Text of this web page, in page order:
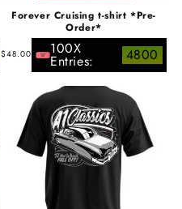
Forever Cruising t-shirt *Pre-
Order*
Regular
price
$48.00 100X
Entries: 4800